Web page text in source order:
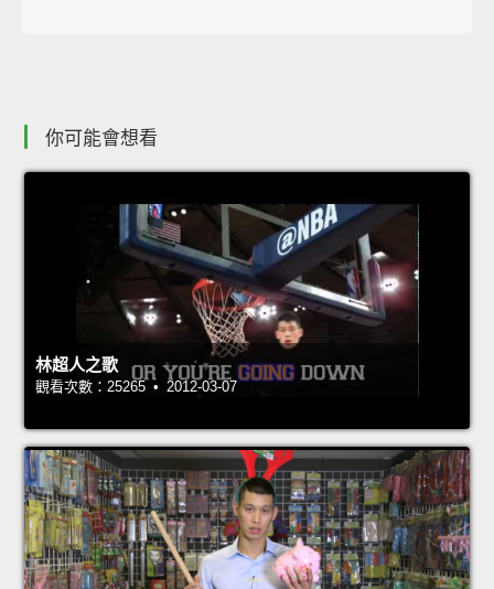
你可能會想看
林超人之歌
觀看次數：25265 • 2012-03-07